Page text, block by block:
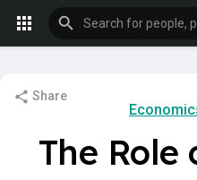
Share
The Role